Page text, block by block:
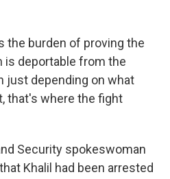
the burden of proving the
is deportable from the
just depending on what
that's where the fight
Security spokeswoman
Khalil had been arrested